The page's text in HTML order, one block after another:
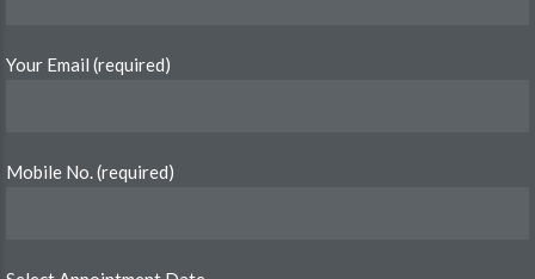
Your Email (required)
Mobile No. (required)